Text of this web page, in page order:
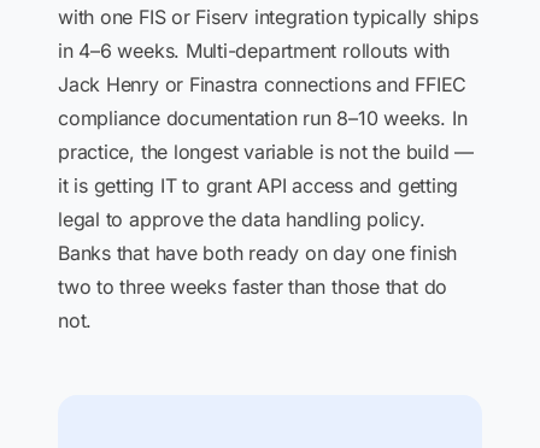
with one FIS or Fiserv integration typically ships
in 4–6 weeks. Multi-department rollouts with
Jack Henry or Finastra connections and FFIEC
compliance documentation run 8–10 weeks. In
practice, the longest variable is not the build —
it is getting IT to grant API access and getting
legal to approve the data handling policy.
Banks that have both ready on day one finish
two to three weeks faster than those that do
not.